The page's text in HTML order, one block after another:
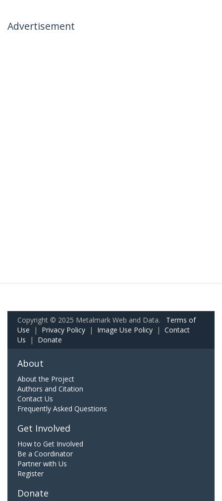
Advertisement
Copyright © 2025 Metalmark Web and Data. Terms of
Use | Privacy Policy | Image Use Policy | Contact
Us | Donate
About
About the Project
Authors and Citation
Contact Us
Frequently Asked Questions
Get Involved
How to Get Involved
Be a Coordinator
Partner with Us
Register
Donate